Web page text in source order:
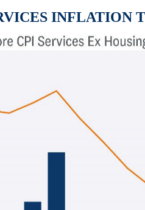
INFLATION